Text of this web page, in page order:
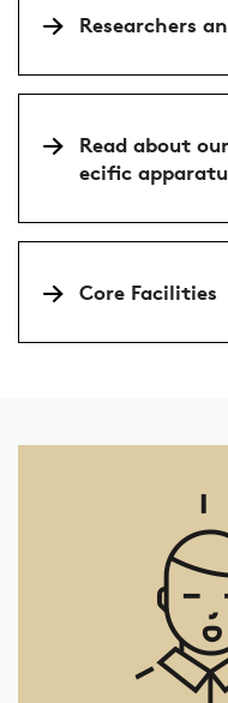
Researchers
Read about
ecific
Core Facilities